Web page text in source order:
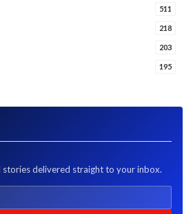
511
218
203
195
stories delivered straight to your inbox.